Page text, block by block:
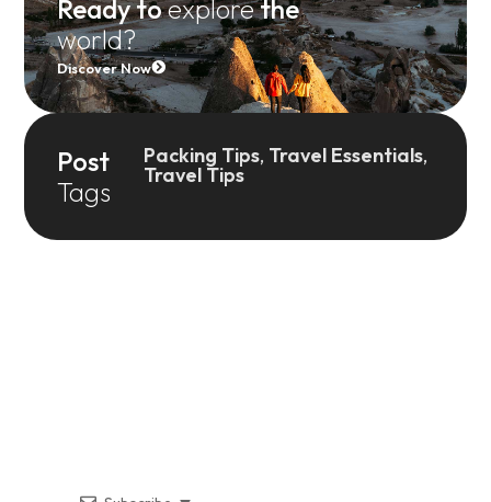
Ready toexplorethe
world?
Discover Now
Post
Tags
Packing Tips, Travel Essentials,
Travel Tips